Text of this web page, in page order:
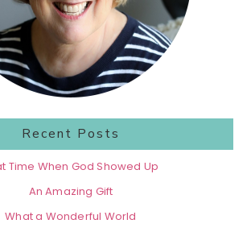
Recent Posts
Time When God Showed Up
An Amazing Gift
What a Wonderful World